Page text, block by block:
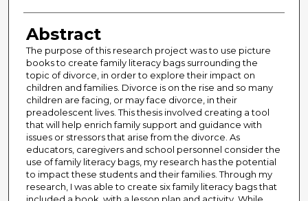
Abstract
The purpose of this research project was to use picture
books to create family literacy bags surrounding the
topic of divorce, in order to explore their impact on
children and families. Divorce is on the rise and so many
children are facing, or may face divorce, in their
preadolescent lives. This thesis involved creating a tool
that will help enrich family support and guidance with
issues or stressors that arise from the divorce. As
educators, caregivers and school personnel consider the
use of family literacy bags, my research has the potential
to impact these students and their families. Through my
research, I was able to create six family literacy bags that